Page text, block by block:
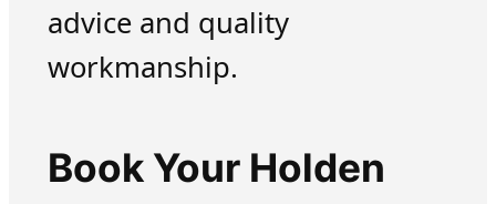
advice and quality
workmanship.
Book Your Holden